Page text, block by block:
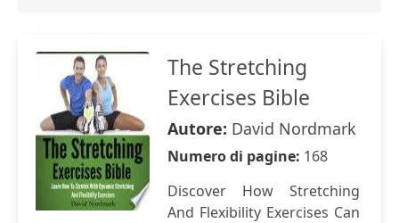
The Stretching
Exercises Bible
Autore: David Nordmark
Numero di pagine: 168
Discover How Stretching
And Flexibility Exercises Can